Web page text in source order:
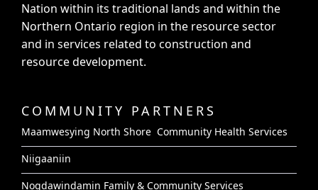
Nation within its traditional lands and within the
Northern Ontario region in the resource sector
and in services related to construction and
resource development.
COMMUNITY PARTNERS
Maamwesying North Shore Community Health Services
Niigaaniin
Nogdawindamin Family & Community Services